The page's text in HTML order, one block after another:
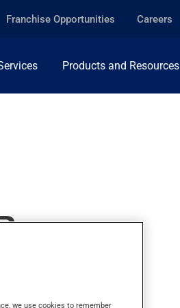
Franchise Opportunities Careers
Products and Resources
we use cookies to remember